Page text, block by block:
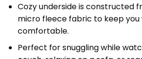
Cozy underside is constructed
micro fleece fabric to keep you
comfortable.
Perfect for snuggling while